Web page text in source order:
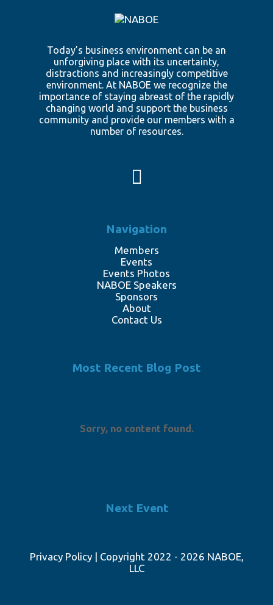
Today’s business environment can be an
unforgiving place with its uncertainty,
distractions and increasingly competitive
environment. At NABOE we recognize the
importance of staying abreast of the rapidly
changing world and support the business
community and provide our members with a
number of resources.
Navigation
Members
Events
Events Photos
NABOE Speakers
Sponsors
About
Contact Us
Most Recent Blog Post
Sorry, no content found.
Next Event
Privacy Policy| Copyright 2022 - 2026 NABOE,
LLC